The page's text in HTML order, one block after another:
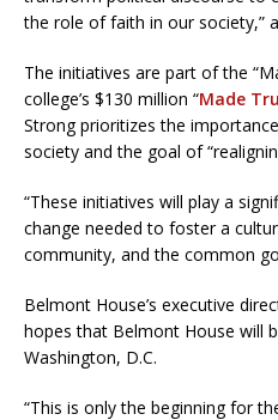
the role of faith in our society,”
The initiatives are part of the
college’s $130 million “Made
Strong prioritizes the
society and the goal of
“These initiatives will play a
change needed to foster a
community, and the common
Belmont House’s executive
hopes that Belmont House will
Washington, D.C.
“This is only the beginning for